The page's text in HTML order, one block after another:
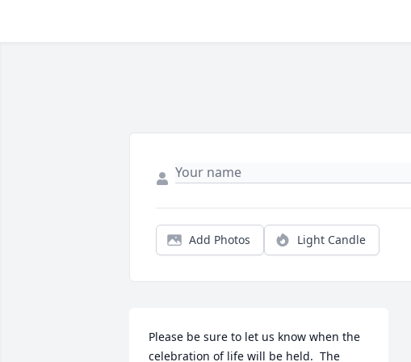
Add Photos Light Candle
Please be sure to let us know when the
celebration of life will be held.  The